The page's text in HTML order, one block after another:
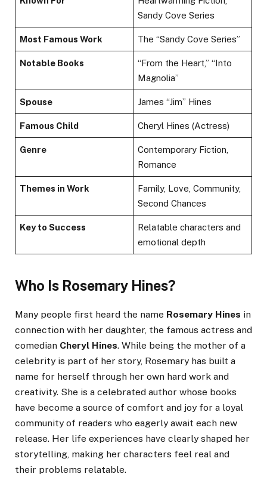
Sandy Cove Series
Most Famous Work The “Sandy Cove Series”
Notable Books
“From the Heart,” “Into
Magnolia”
Spouse James “Jim” Hines
Famous Child Cheryl Hines (Actress)
Genre
Contemporary Fiction,
Romance
Themes in Work
Family, Love, Community,
Second Chances
Key to Success
Relatable characters and
emotional depth
Who Is Rosemary Hines?
Many people first heard the name Rosemary Hines in
connection with her daughter, the famous actress and
comedian Cheryl Hines. While being the mother of a
celebrity is part of her story, Rosemary has built a
name for herself through her own hard work and
creativity. She is a celebrated author whose books
have become a source of comfort and joy for a loyal
community of readers who eagerly await each new
release. Her life experiences have clearly shaped her
storytelling, making her characters feel real and
their problems relatable.